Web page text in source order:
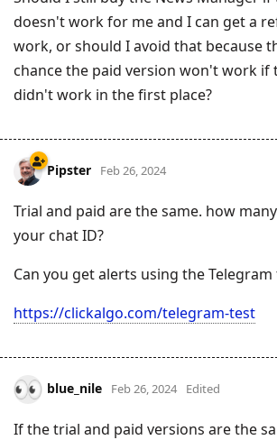
doesn't work for me and I can get a
work, or should I avoid that because
chance the paid version won't work if
didn't work in the first place?
Pipster Feb 26, 2024
Trial and paid are the same. how
your chat ID?
Can you get alerts using the Telegram
https://clickalgo.com/telegram-test
blue_nile Feb 26, 2024 Edited
If the trial and paid versions are the